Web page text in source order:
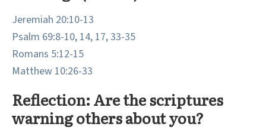
Jeremiah 20:10-13
Psalm 69:8-10, 14, 17, 33-35
Romans 5:12-15
Matthew 10:26-33
Reflection: Are the scriptures
warning others about you?